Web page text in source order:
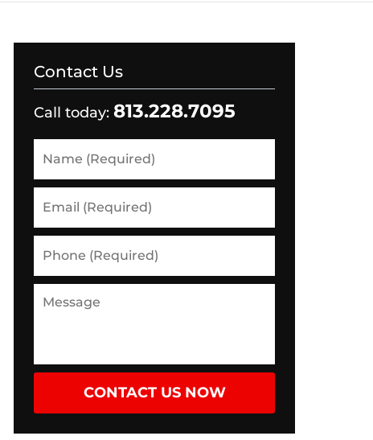
Contact Us
Call today: 813.228.7095
(Required)
(Required)
(Required)
CONTACT US NOW